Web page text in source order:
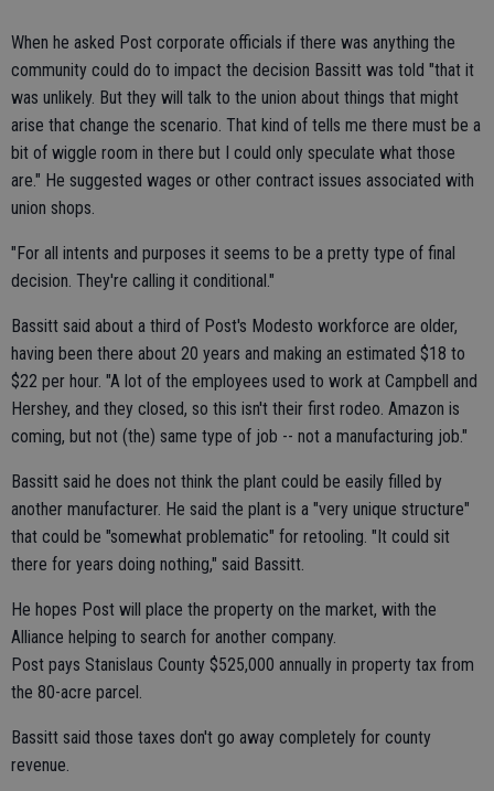
When he asked Post corporate officials if there was anything the
community could do to impact the decision Bassitt was told "that it
was unlikely. But they will talk to the union about things that might
arise that change the scenario. That kind of tells me there must be a
bit of wiggle room in there but I could only speculate what those
are." He suggested wages or other contract issues associated with
union shops.
"For all intents and purposes it seems to be a pretty type of final
decision. They're calling it conditional."
Bassitt said about a third of Post's Modesto workforce are older,
having been there about 20 years and making an estimated $18 to
$22 per hour. "A lot of the employees used to work at Campbell and
Hershey, and they closed, so this isn't their first rodeo. Amazon is
coming, but not (the) same type of job -- not a manufacturing job."
Bassitt said he does not think the plant could be easily filled by
another manufacturer. He said the plant is a "very unique structure"
that could be "somewhat problematic" for retooling. "It could sit
there for years doing nothing," said Bassitt.
He hopes Post will place the property on the market, with the
Alliance helping to search for another company.
Post pays Stanislaus County $525,000 annually in property tax from
the 80-acre parcel.
Bassitt said those taxes don't go away completely for county
revenue.